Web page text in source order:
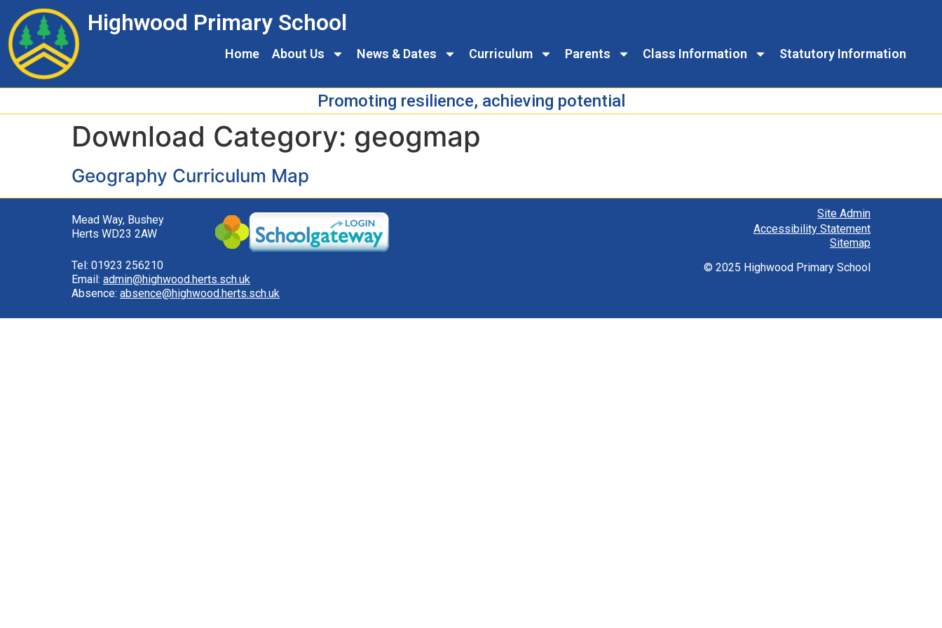
Content
navigation
map
Highwood Primary School
Home About Us News & Dates Curriculum Parents Class Information Statutory Information
Promoting resilience, achieving potential
Download Category: geogmap
Geography Curriculum Map
Mead Way, Bushey
Herts WD23 2AW
Tel: 01923 256210
Email: admin@highwood.herts.sch.uk
Absence: absence@highwood.herts.sch.uk
Site Admin
Accessibility Statement
Sitemap
© 2025 Highwood Primary School